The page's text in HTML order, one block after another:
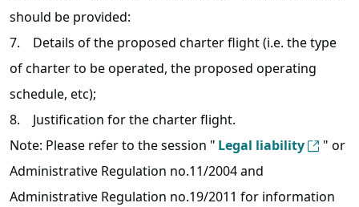
should be provided:
7. Details of the proposed charter flight (i.e. the type
of charter to be operated, the proposed operating
schedule, etc);
8. Justification for the charter flight.
Note: Please refer to the session " Legal liability
" or
Administrative Regulation no.11/2004 and
Administrative Regulation no.19/2011 for information